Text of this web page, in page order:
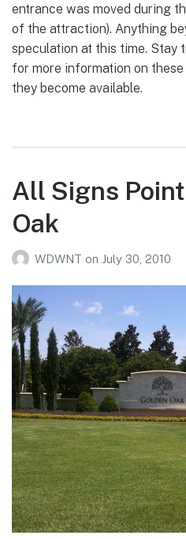
entrance was moved during
of the attraction). Anything
speculation at this time. Stay
for more information on
they become available.
All Signs
Oak
WDWNT on July 30, 2010